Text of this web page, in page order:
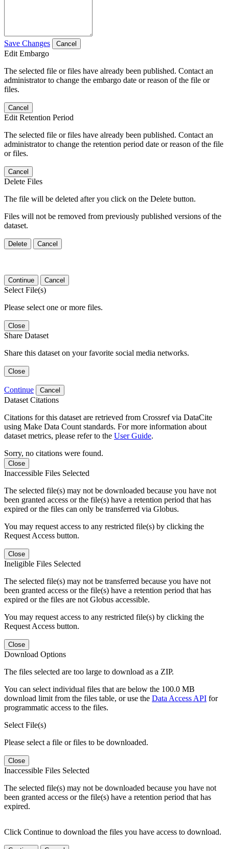
Save Changes Cancel
Edit Embargo
The selected file or files have already been published. Contact an
administrator to change the embargo date or reason of the file or
files.
Cancel
Edit Retention Period
The selected file or files have already been published. Contact an
administrator to change the retention period date or reason of the file
or files.
Cancel
Delete Files
The file will be deleted after you click on the Delete button.
Files will not be removed from previously published versions of the
dataset.
Delete Cancel
Continue Cancel
Select File(s)
Please select one or more files.
Close
Share Dataset
Share this dataset on your favorite social media networks.
Close
Continue Cancel
Dataset Citations
Citations for this dataset are retrieved from Crossref via DataCite
using Make Data Count standards. For more information about
dataset metrics, please refer to the User Guide.
Sorry, no citations were found.
Close
Inaccessible Files Selected
The selected file(s) may not be downloaded because you have not
been granted access or the file(s) have a retention period that has
expired or the files can only be transferred via Globus.
You may request access to any restricted file(s) by clicking the
Request Access button.
Close
Ineligible Files Selected
The selected file(s) may not be transferred because you have not
been granted access or the file(s) have a retention period that has
expired or the files are not Globus accessible.
You may request access to any restricted file(s) by clicking the
Request Access button.
Close
Download Options
The files selected are too large to download as a ZIP.
You can select individual files that are below the 100.0 MB
download limit from the files table, or use the Data Access API for
programmatic access to the files.
Select File(s)
Please select a file or files to be downloaded.
Close
Inaccessible Files Selected
The selected file(s) may not be downloaded because you have not
been granted access or the file(s) have a retention period that has
expired.
Click Continue to download the files you have access to download.